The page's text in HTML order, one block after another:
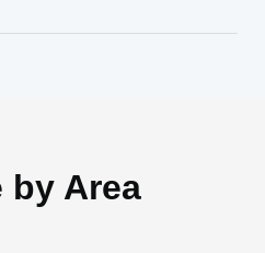
by Area